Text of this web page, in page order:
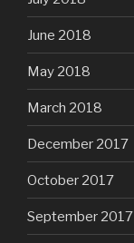
June 2018
May 2018
March 2018
December 2017
October 2017
September 2017